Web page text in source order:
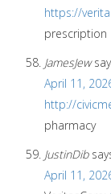
https://
prescription
JamesJew
April 11,
http://
pharmacy
JustinDib
April 11,